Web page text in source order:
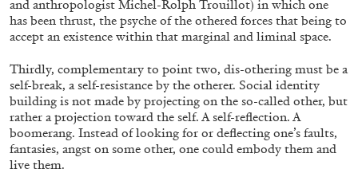
and anthropologist Michel-Rolph Trouillot) in which one
has been thrust, the psyche of the othered forces that being to
accept an existence within that marginal and liminal space.
Thirdly, complementary to point two, dis-othering must be a
self-break, a self-resistance by the otherer. Social identity
building is not made by projecting on the so-called other, but
rather a projection toward the self. A self-reflection. A
boomerang. Instead of looking for or deflecting one’s faults,
fantasies, angst on some other, one could embody them and
live them.